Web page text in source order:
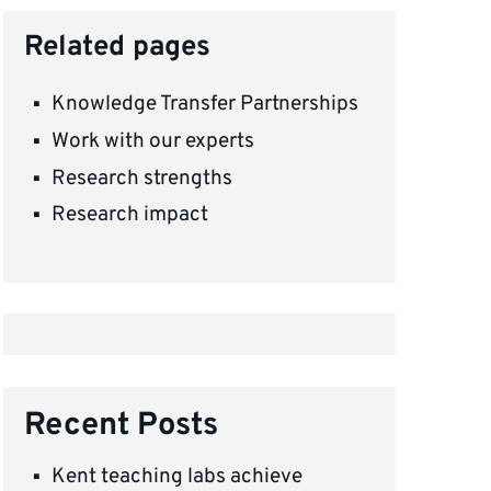
Related pages
Knowledge Transfer Partnerships
Work with our experts
Research strengths
Research impact
Recent Posts
Kent teaching labs achieve